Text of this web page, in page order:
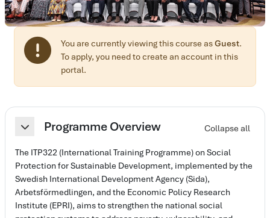
You are currently viewing this course asGuest.
To apply, you need to create an account in this
portal.
Section outline
CollapseProgramme Overview Collapse all
The ITP322 (International Training Programme) on Social
Protection for Sustainable Development, implemented by the
Swedish International Development Agency (Sida),
Arbetsförmedlingen, and the Economic Policy Research
Institute (EPRI), aims to strengthen the national social